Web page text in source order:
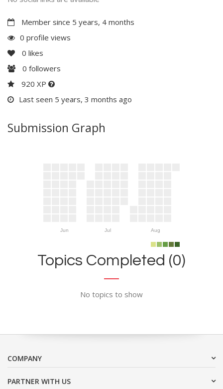
Member since 5 years, 4 months
0 profile views
0 likes
0 followers
920 XP
Last seen 5 years, 3 months ago
Submission Graph
Jun Jul Aug
Topics Completed (0)
No topics to show
COMPANY
PARTNER WITH US